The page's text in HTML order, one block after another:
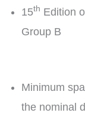
15th Edition
Group B
Minimum
the nominal